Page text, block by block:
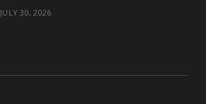
JULY 30, 2026